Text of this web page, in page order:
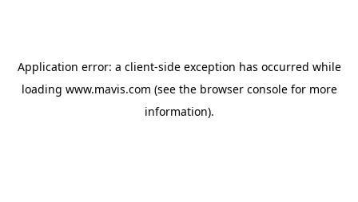
Application error: a client-side exception has occurred while
loading www.mavis.com (see the browser consolefor more
information).